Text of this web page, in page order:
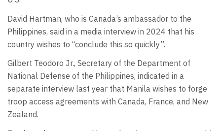
David Hartman, who is Canada’s ambassador to the
Philippines, said in a media interview in 2024 that his
country wishes to “conclude this so quickly”.
Gilbert Teodoro Jr., Secretary of the Department of
National Defense of the Philippines, indicated in a
separate interview last year that Manila wishes to forge
troop access agreements with Canada, France, and New
Zealand.